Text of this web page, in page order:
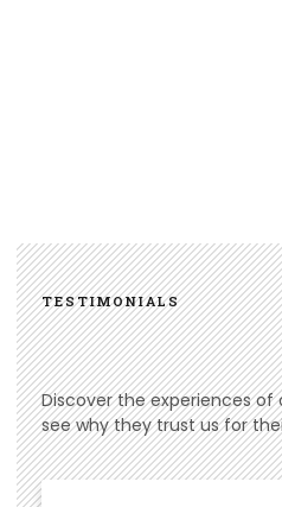
TESTIMONIALS
Discover the experiences
see why they trust us for